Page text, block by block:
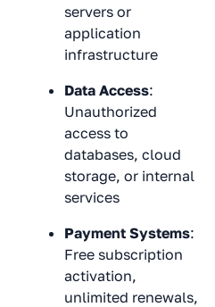
servers or
application
infrastructure
Data Access:
Unauthorized
access to
databases, cloud
storage, or internal
services
Payment Systems:
Free subscription
activation,
unlimited renewals,